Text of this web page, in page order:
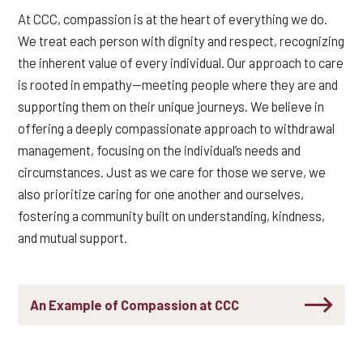
At CCC, compassion is at the heart of everything we do.
We treat each person with dignity and respect, recognizing
the inherent value of every individual. Our approach to care
is rooted in empathy—meeting people where they are and
supporting them on their unique journeys.We believe in
offering adeeplycompassionate approach to withdrawal
management, focusing on the individual’s needs and
circumstances. Just as we care for those we serve, we
also prioritize caring for one another and ourselves,
fostering a community built on understanding, kindness,
and mutual support.
An Example of Compassion at CCC